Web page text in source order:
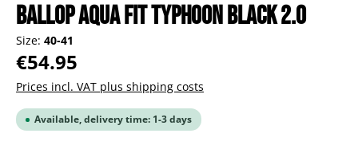
Ballop Aqua Fit Typhoon black 2.0
Size: 40-41
Regular price:
€54.95
Prices incl. VAT plus shipping costs
Available, delivery time: 1-3 days